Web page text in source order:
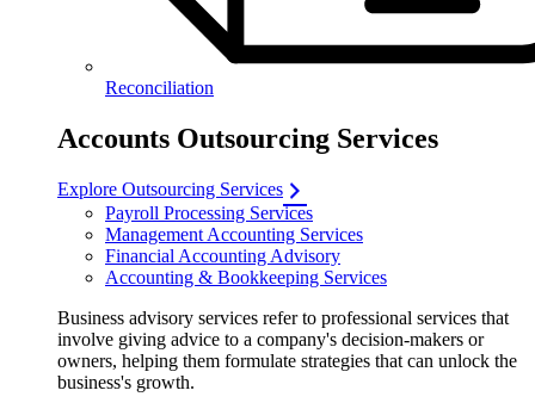
Reconciliation
Accounts Outsourcing Services
Explore Outsourcing Services
Payroll Processing Services
Management Accounting Services
Financial Accounting Advisory
Accounting & Bookkeeping Services
Business advisory services refer to professional services that
involve giving advice to a company's decision-makers or
owners, helping them formulate strategies that can unlock the
business's growth.